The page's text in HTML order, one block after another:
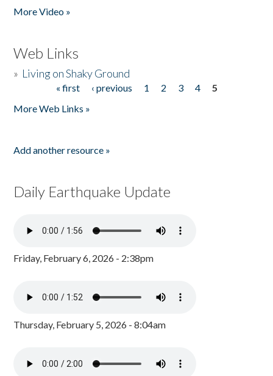
More Video »
Web Links
» Living on Shaky Ground
« first ‹ previous 1 2 3 4
5
More Web Links »
Add another resource »
Daily Earthquake Update
Friday, February 6, 2026 - 2:38pm
Thursday, February 5, 2026 - 8:04am